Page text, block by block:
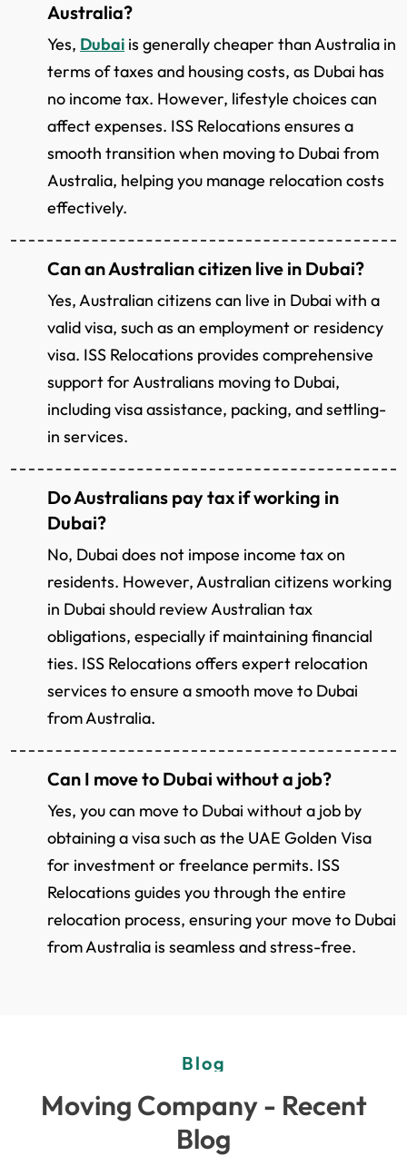
Australia?
Yes, Dubai is generally cheaper than Australia in
terms of taxes and housing costs, as Dubai has
no income tax. However, lifestyle choices can
affect expenses. ISS Relocations ensures a
smooth transition when moving to Dubai from
Australia, helping you manage relocation costs
effectively.
Can an Australian citizen live in Dubai?
Yes, Australian citizens can live in Dubai with a
valid visa, such as an employment or residency
visa. ISS Relocations provides comprehensive
support for Australians moving to Dubai,
including visa assistance, packing, and settling-
in services.
Do Australians pay tax if working in
Dubai?
No, Dubai does not impose income tax on
residents. However, Australian citizens working
in Dubai should review Australian tax
obligations, especially if maintaining financial
ties. ISS Relocations offers expert relocation
services to ensure a smooth move to Dubai
from Australia.
Can I move to Dubai without a job?
Yes, you can move to Dubai without a job by
obtaining a visa such as the UAE Golden Visa
for investment or freelance permits. ISS
Relocations guides you through the entire
relocation process, ensuring your move to Dubai
from Australia is seamless and stress-free.
Blog
Moving Company - Recent
Blog